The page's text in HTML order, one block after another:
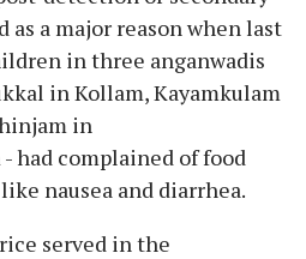
as a major reason when last
in three anganwadis
in Kollam, Kayamkulam
in
had complained of food
nausea and diarrhea.
served in the